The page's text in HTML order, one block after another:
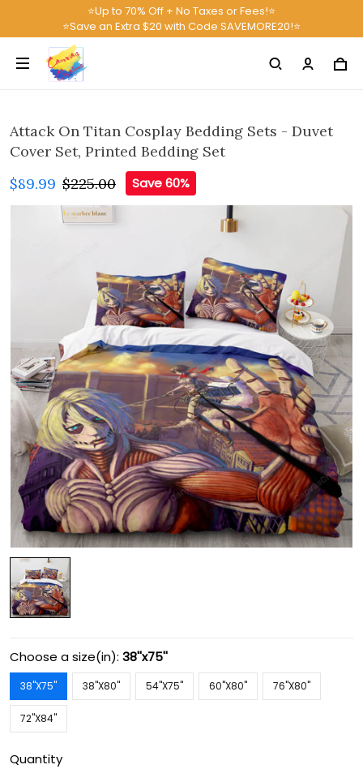
⭐Up to 70% Off + No Taxes or Fees!⭐
⭐Save an Extra $20 with Code SAVEMORE20!⭐
Attack On Titan Cosplay Bedding Sets - Duvet
Cover Set, Printed Bedding Set
$89.99 $225.00 Save 60%
Choose a size(in): 38''x75''
38''X75'' 38''X80'' 54''X75'' 60''X80'' 76''X80''
72''X84''
Quantity